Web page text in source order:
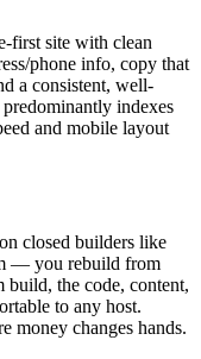
first site with clean
phone info, copy that
a consistent, well-
indexes
and mobile layout
closed builders like
— you rebuild from
build, the code, content,
to any host.
money changes hands.